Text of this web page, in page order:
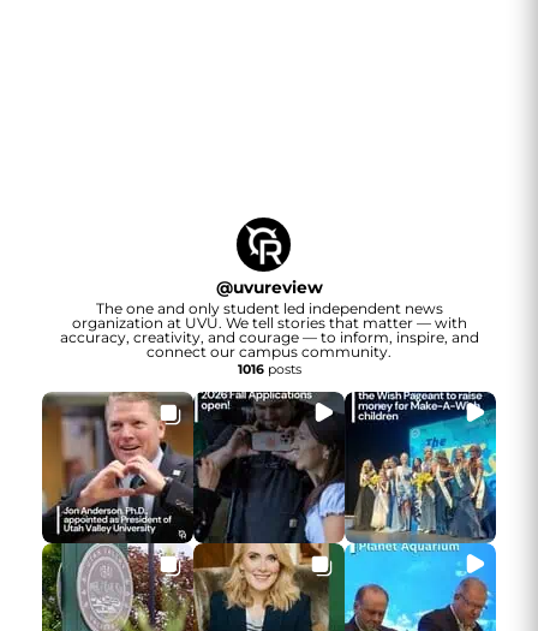
@uvureview
The one and only student led independent news
organization at UVU. We tell stories that matter — with
accuracy, creativity, and courage — to inform, inspire, and
connect our campus community.
1016posts